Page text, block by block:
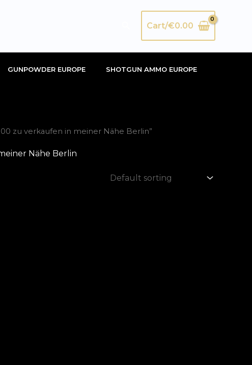
SearchCart/€0.00
GUNPOWDER EUROPE
SHOTGUN AMMO EUROPE
zu verkaufen in meiner Nähe Berlin”
Nähe Berlin